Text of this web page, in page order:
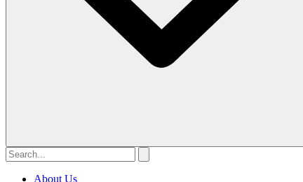
About Us